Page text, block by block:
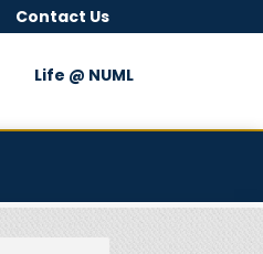
Contact Us
Life @ NUML